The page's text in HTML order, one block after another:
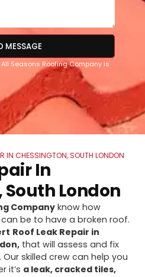
MESSAGE
Seasons Roofing Company is
IN CHESSINGTON, SOUTH LONDON
In
London
Company know how
be to have a broken roof.
Roof Leak Repair in
that will assess and fix
skilled crew can help you
it’s a leak, cracked tiles,